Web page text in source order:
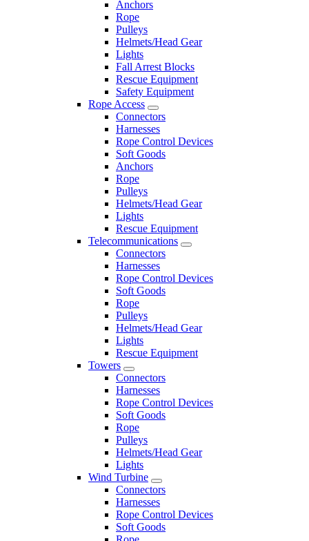
Anchors
Rope
Pulleys
Helmets/Head Gear
Lights
Fall Arrest Blocks
Rescue Equipment
Safety Equipment
Rope Access
Connectors
Harnesses
Rope Control Devices
Soft Goods
Anchors
Rope
Pulleys
Helmets/Head Gear
Lights
Rescue Equipment
Telecommunications
Connectors
Harnesses
Rope Control Devices
Soft Goods
Rope
Pulleys
Helmets/Head Gear
Lights
Rescue Equipment
Towers
Connectors
Harnesses
Rope Control Devices
Soft Goods
Rope
Pulleys
Helmets/Head Gear
Lights
Wind Turbine
Connectors
Harnesses
Rope Control Devices
Soft Goods